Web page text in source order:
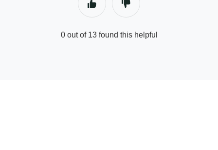
0 out of 13 found this helpful